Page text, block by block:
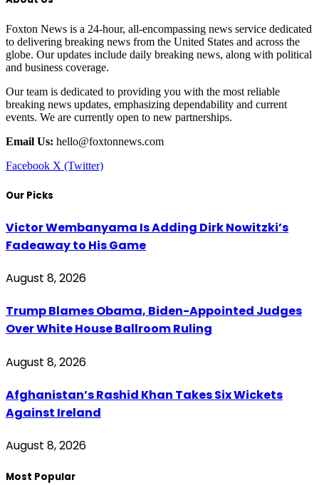
Foxton News is a 24-hour, all-encompassing news service dedicated
to delivering breaking news from the United States and across the
globe. Our updates include daily breaking news, along with political
and business coverage.
Our team is dedicated to providing you with the most reliable
breaking news updates, emphasizing dependability and current
events. We are currently open to new partnerships.
Email Us: hello@foxtonnews.com
Facebook X (Twitter)
Our Picks
Victor Wembanyama Is Adding Dirk Nowitzki’s
Fadeaway to His Game
August 8, 2026
Trump Blames Obama, Biden-Appointed Judges
Over White House Ballroom Ruling
August 8, 2026
Afghanistan’s Rashid Khan Takes Six Wickets
Against Ireland
August 8, 2026
Most Popular